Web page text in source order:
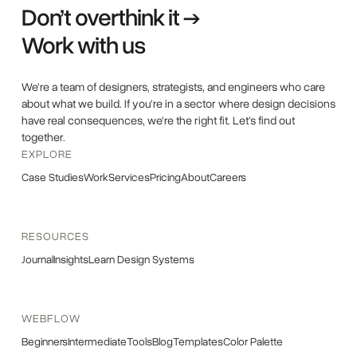
Don’t overthink it →
Work with us
We're a team of designers, strategists, and engineers who care
about what we build. If you're in a sector where design decisions
have real consequences, we're the right fit. Let's find out
together.
EXPLORE
Case StudiesWorkServicesPricingAboutCareers
RESOURCES
JournalInsightsLearn Design Systems
WEBFLOW
BeginnersIntermediateToolsBlogTemplatesColor Palette